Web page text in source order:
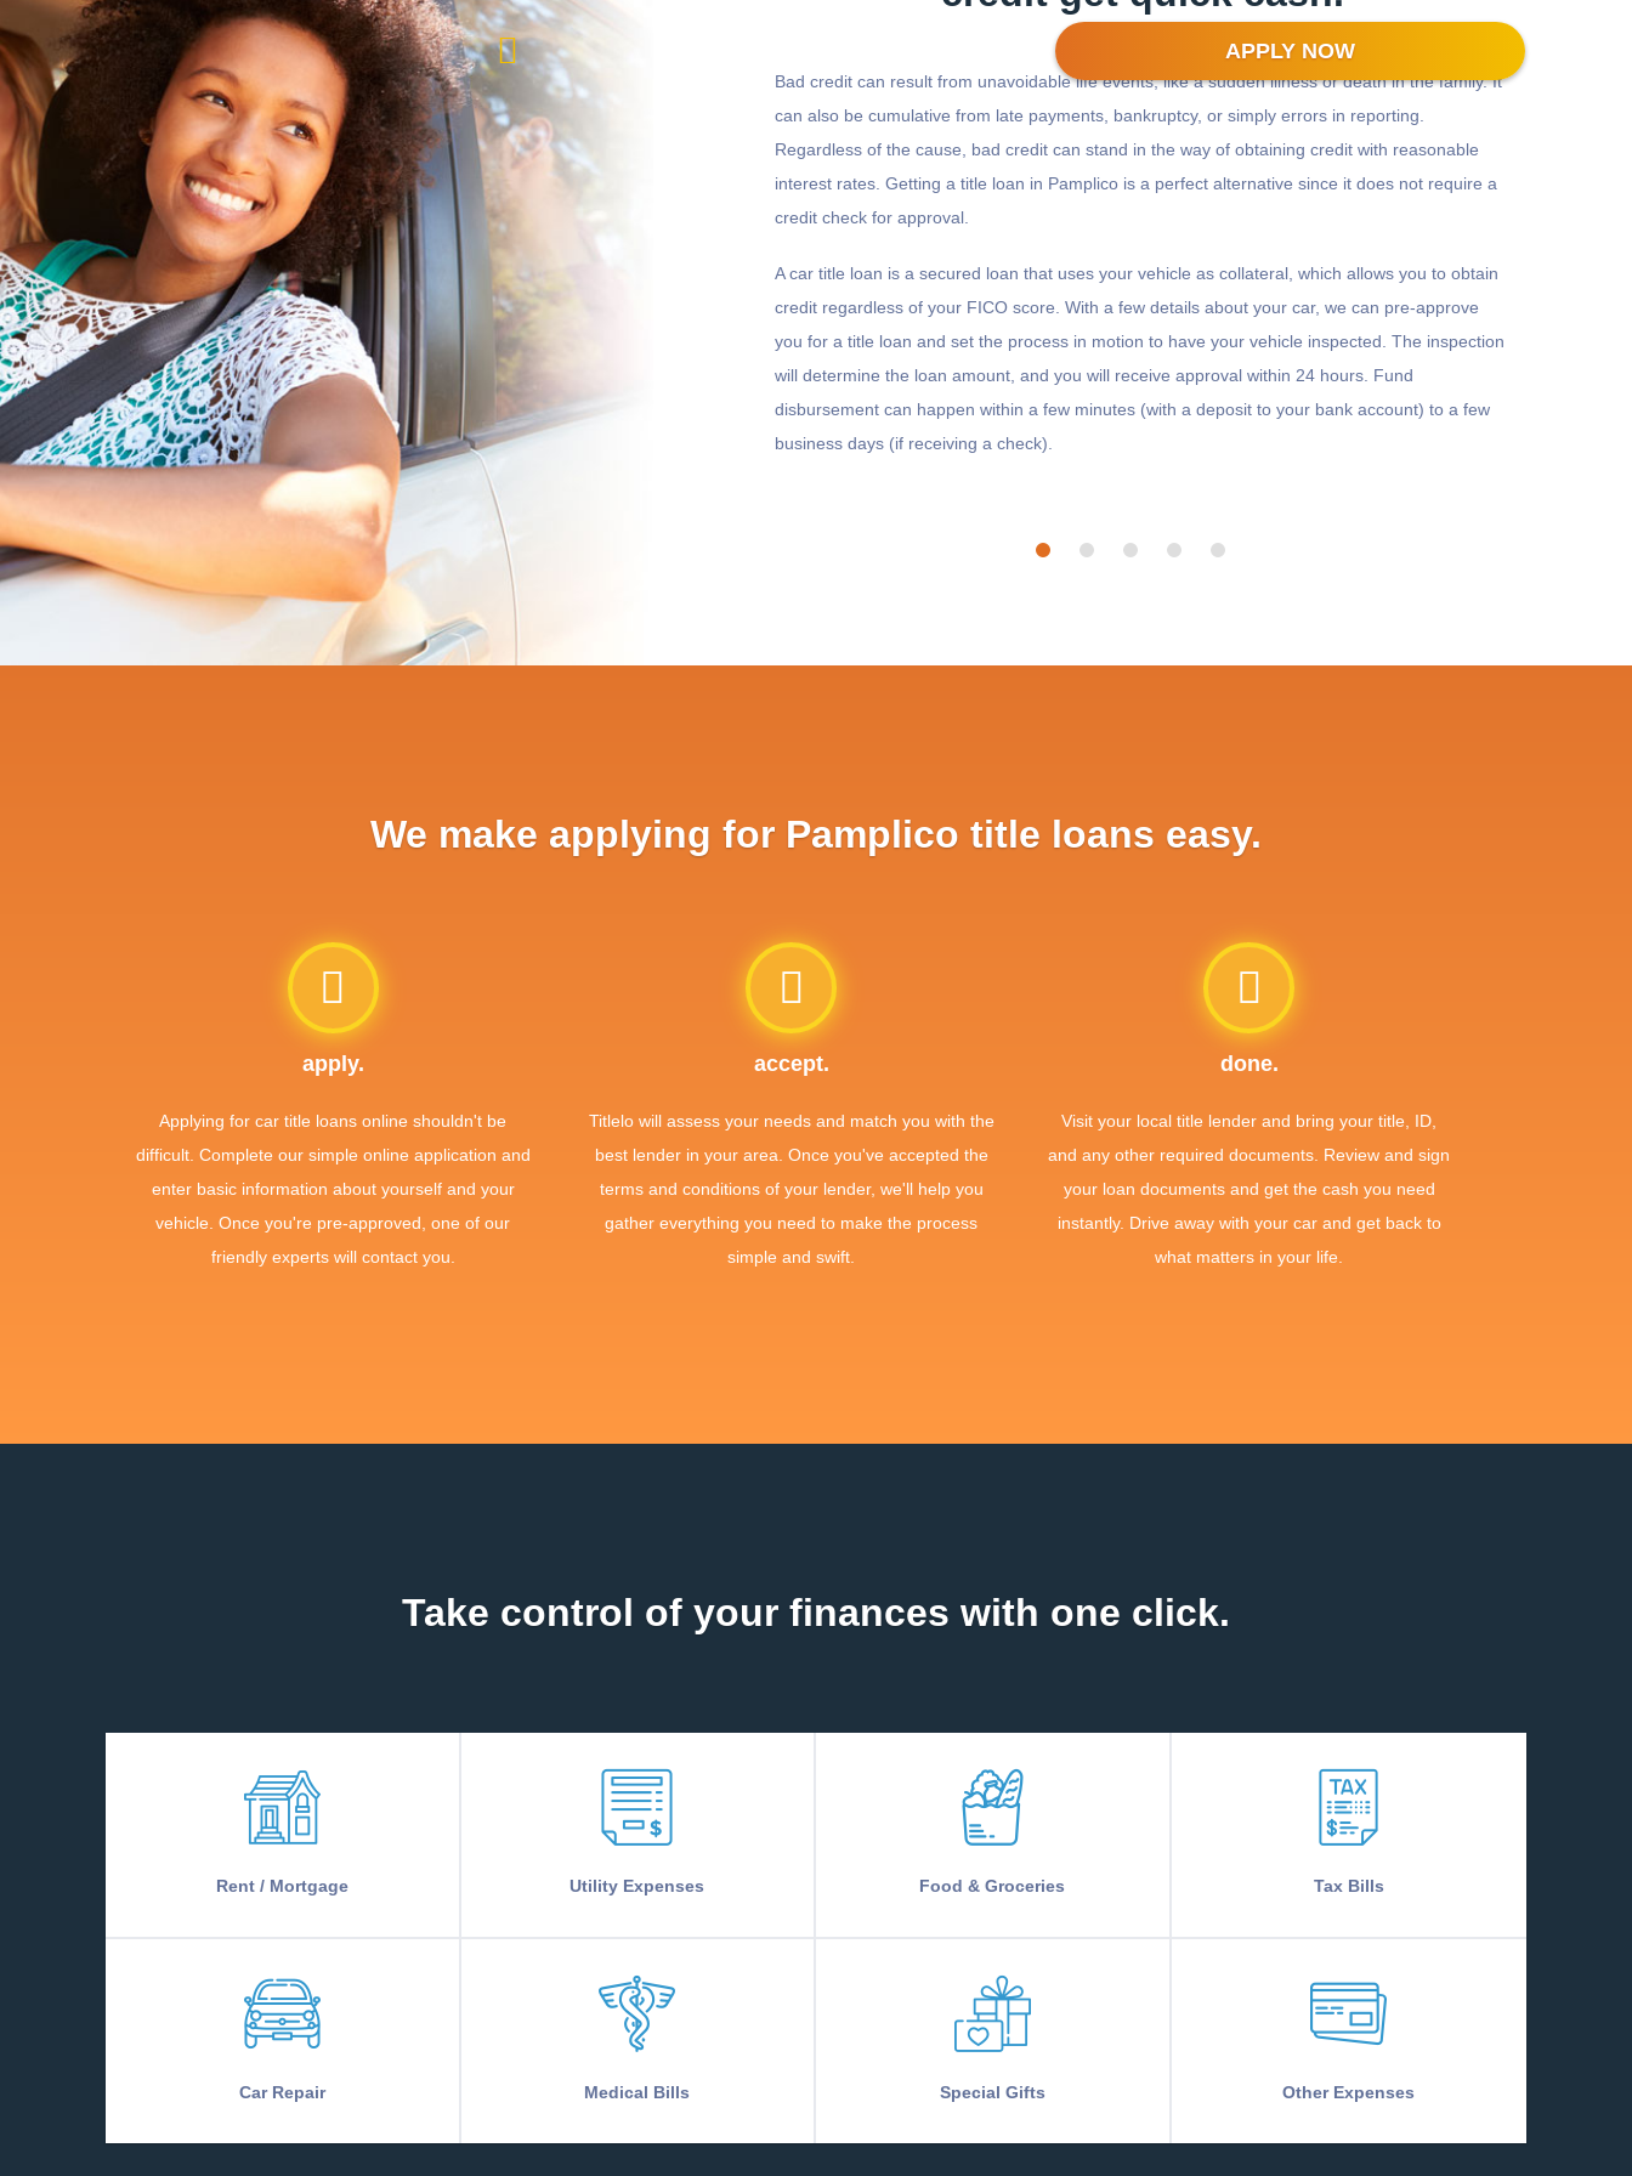
$1,000 APPLY NOW
by todayif you apply within
13 hours 5 minutes*
Bad credit can result from unavoidable life events, like a sudden illness or death in the family. It
can also be cumulative from late payments, bankruptcy, or simply errors in reporting.
Regardless of the cause, bad credit can stand in the way of obtaining credit with reasonable
interest rates. Getting a title loan in Pamplico is a perfect alternative since it does not require a
credit check for approval.
A car title loan is a secured loan that uses your vehicle as collateral, which allows you to obtain
credit regardless of your FICO score. With a few details about your car, we can pre-approve
you for a title loan and set the process in motion to have your vehicle inspected. The inspection
will determine the loan amount, and you will receive approval within 24 hours. Fund
disbursement can happen within a few minutes (with a deposit to your bank account) to a few
business days (if receiving a check).
We make applying for Pamplico title loans easy.
apply.
Applying for car title loans online shouldn't be
difficult. Complete our simple online application and
enter basic information about yourself and your
vehicle. Once you're pre-approved, one of our
friendly experts will contact you.
accept.
Titlelo will assess your needs and match you with the
best lender in your area. Once you've accepted the
terms and conditions of your lender, we'll help you
gather everything you need to make the process
simple and swift.
done.
Visit your local title lender and bring your title, ID,
and any other required documents. Review and sign
your loan documents and get the cash you need
instantly. Drive away with your car and get back to
what matters in your life.
Take control of your finances with one click.
Rent / Mortgage Utility Expenses Food & Groceries Tax Bills
Car Repair Medical Bills Special Gifts Other Expenses